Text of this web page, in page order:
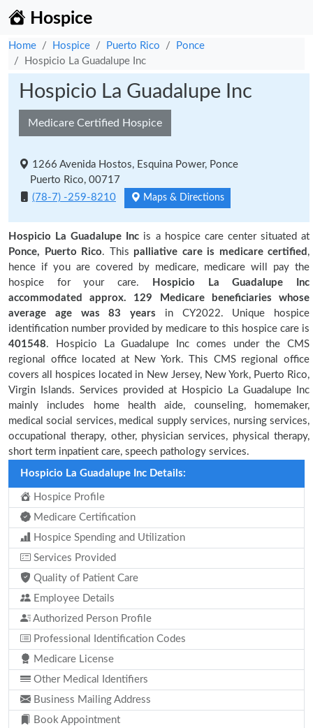
Hospice
Home Hospice Puerto Rico
Ponce
Hospicio La Guadalupe Inc
Hospicio La Guadalupe Inc
Medicare Certified Hospice
1266 Avenida Hostos, Esquina Power, Ponce
Puerto Rico, 00717
(78-7) -259-8210
Maps & Directions
Hospicio La Guadalupe Inc is a hospice care center situated at
Ponce, Puerto Rico. This palliative care is medicare certified ,
hence if you are covered by medicare, medicare will pay the
hospice for your care.
Hospicio La Guadalupe Inc
accommodated approx. 129 Medicare beneficiaries whose
average age was 83 years in CY2022. Unique hospice
identification number provided by medicare to this hospice care is
401548. Hospicio La Guadalupe Inc comes under the CMS
regional office located at New York. This CMS regional office
covers all hospices located in New Jersey, New York, Puerto Rico,
Virgin Islands. Services provided at Hospicio La Guadalupe Inc
mainly includes home health aide, counseling, homemaker,
medical social services, medical supply services, nursing services,
occupational therapy, other, physician services, physical therapy,
short term inpatient care, speech pathology services.
Hospicio La Guadalupe Inc Details:
Hospice Profile
Medicare Certification
Hospice Spending and Utilization
Services Provided
Quality of Patient Care
Employee Details
Authorized Person Profile
Professional Identification Codes
Medicare License
Other Medical Identifiers
Business Mailing Address
Book Appointment